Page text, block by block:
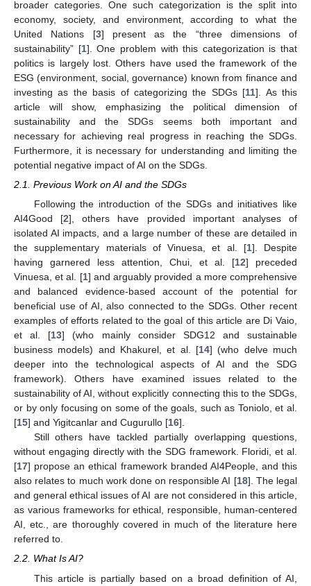
broader categories. One such categorization is the split into
economy, society, and environment, according to what the
United Nations [3] present as the “three dimensions of
sustainability” [1]. One problem with this categorization is that
politics is largely lost. Others have used the framework of the
ESG (environment, social, governance) known from finance and
investing as the basis of categorizing the SDGs [11]. As this
article will show, emphasizing the political dimension of
sustainability and the SDGs seems both important and
necessary for achieving real progress in reaching the SDGs.
Furthermore, it is necessary for understanding and limiting the
potential negative impact of AI on the SDGs.
2.1. Previous Work on AI and the SDGs
Following the introduction of the SDGs and initiatives like
AI4Good [2], others have provided important analyses of
isolated AI impacts, and a large number of these are detailed in
the supplementary materials of Vinuesa, et al. [1]. Despite
having garnered less attention, Chui, et al. [12] preceded
Vinuesa, et al. [1] and arguably provided a more comprehensive
and balanced evidence-based account of the potential for
beneficial use of AI, also connected to the SDGs. Other recent
examples of efforts related to the goal of this article are Di Vaio,
et al. [13] (who mainly consider SDG12 and sustainable
business models) and Khakurel, et al. [14] (who delve much
deeper into the technological aspects of AI and the SDG
framework). Others have examined issues related to the
sustainability of AI, without explicitly connecting this to the SDGs,
or by only focusing on some of the goals, such as Toniolo, et al.
[15] and Yigitcanlar and Cugurullo [16].
Still others have tackled partially overlapping questions,
without engaging directly with the SDG framework. Floridi, et al.
[17] propose an ethical framework branded AI4People, and this
also relates to much work done on responsible AI [18]. The legal
and general ethical issues of AI are not considered in this article,
as various frameworks for ethical, responsible, human-centered
AI, etc., are thoroughly covered in much of the literature here
referred to.
2.2. What Is AI?
This article is partially based on a broad definition of AI,